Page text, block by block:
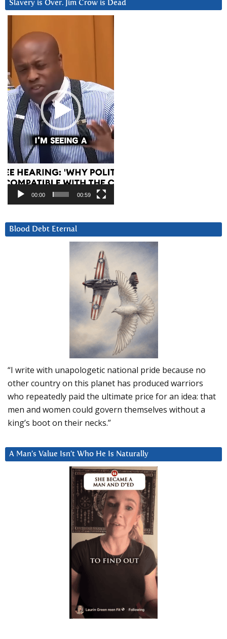
Slavery is Over. Jim Crow is Dead
Player
00:00 00:59
Blood Debt Eternal
“I write with unapologetic national pride because no
other country on this planet has produced warriors
who repeatedly paid the ultimate price for an idea: that
men and women could govern themselves without a
king’s boot on their necks.”
A Man’s Value Isn’t Who He Is Naturally